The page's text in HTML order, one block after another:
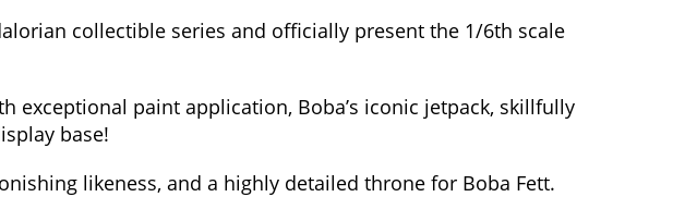
collectible series and officially present the 1/6th scale
paint application, Boba’s iconic jetpack, skillfully
base!
likeness, and a highly detailed throne for Boba Fett.